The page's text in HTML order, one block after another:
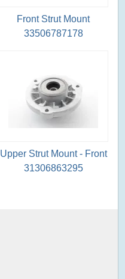
Front Strut Mount
33506787178
Upper Strut Mount - Front
31306863295